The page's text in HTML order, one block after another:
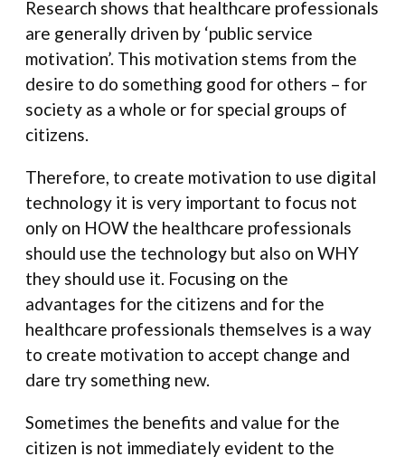
Research shows that healthcare professionals
are generally driven by ‘public service
motivation’. This motivation stems from the
desire to do something good for others – for
society as a whole or for special groups of
citizens.
Therefore, to create motivation to use digital
technology it is very important to focus not
only on HOW the healthcare professionals
should use the technology but also on WHY
they should use it. Focusing on the
advantages for the citizens and for the
healthcare professionals themselves is a way
to create motivation to accept change and
dare try something new.
Sometimes the benefits and value for the
citizen is not immediately evident to the